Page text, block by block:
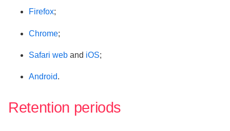
Firefox;
Chrome;
Safari web and iOS;
Android.
Retention periods